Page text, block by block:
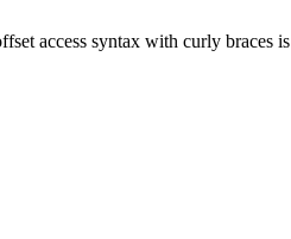
access syntax with curly braces